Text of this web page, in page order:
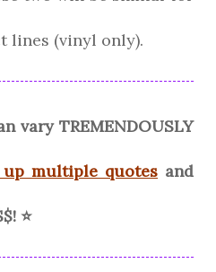
lines (vinyl only).
vary TREMENDOUSLY
up multiple quotes and
⭐